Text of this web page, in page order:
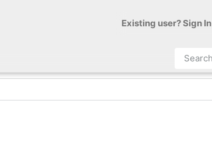
Existing user? Sign In